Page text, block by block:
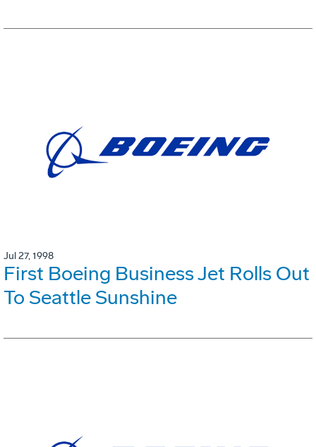
Jul 27, 1998
First Boeing Business Jet Rolls Out
To Seattle Sunshine